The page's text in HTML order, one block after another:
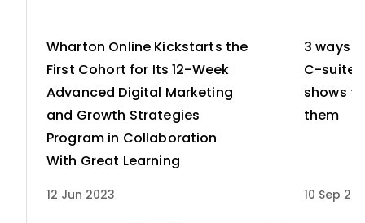
Wharton Online Kickstarts the
First Cohort for Its 12-Week
Advanced Digital Marketing
and Growth Strategies
Program in Collaboration
With Great Learning
12 Jun 2023
3 ways
C-suite
shows
them
10 Sep